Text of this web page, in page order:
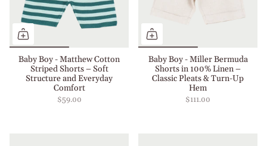
Baby Boy - Matthew Cotton
Striped Shorts – Soft
Structure and Everyday
Comfort
$59.00
Baby Boy - Miller Bermuda
Shorts in 100% Linen –
Classic Pleats & Turn-Up
Hem
$111.00